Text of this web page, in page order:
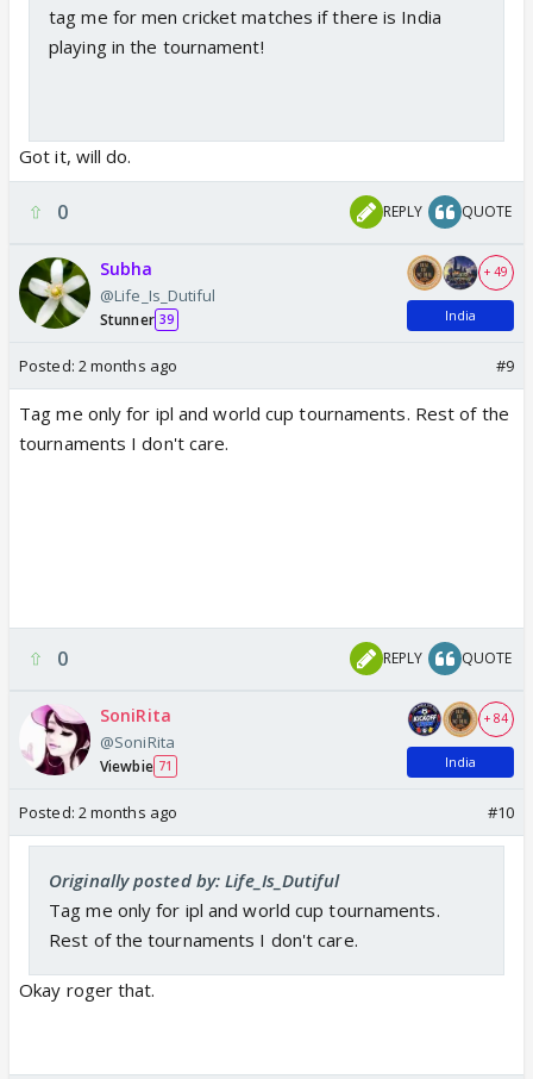
tag me for men cricket matches if there is India
playing in the tournament!
Got it, will do.
0 REPLY QUOTE
Subha
@Life_Is_Dutiful
Stunner 39
+ 49
India
Posted: 2 months ago #9
Tag me only for ipl and world cup tournaments. Rest of the
tournaments I don't care.
0 REPLY QUOTE
SoniRita
@SoniRita
Viewbie 71
+ 84
India
Posted: 2 months ago #10
Originally posted by: Life_Is_Dutiful
Tag me only for ipl and world cup tournaments.
Rest of the tournaments I don't care.
Okay roger that.